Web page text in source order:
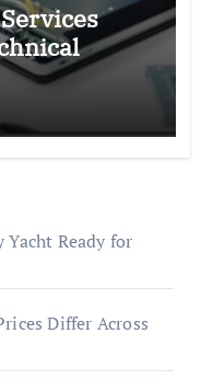
Yacht Ready for
Differ Across